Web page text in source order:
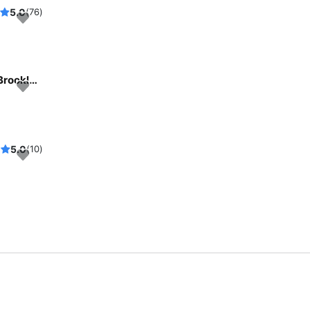
5.0(76)
Beautiful and unique motor yacht for special events in Brooklyn, New York.
5.0(10)